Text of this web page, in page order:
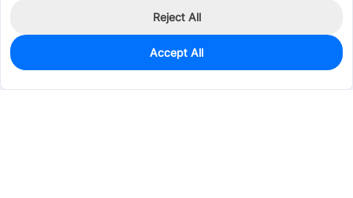
0
$0.0652
Reject All
Accept All